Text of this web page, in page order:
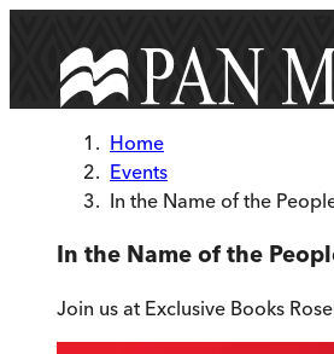
Home
Events
In the Name of the
In the Name of the
Join us at Exclusive Books